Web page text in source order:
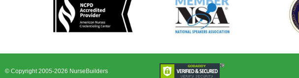
© Copyright 2005-2026 NurseBuilders